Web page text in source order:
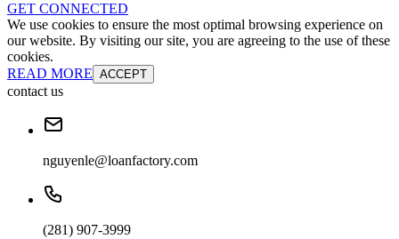
GET CONNECTED
We use cookies to ensure the most optimal browsing experience on
our website. By visiting our site, you are agreeing to the use of these
cookies.
READ MORE ACCEPT
contact us
nguyenle@loanfactory.com
(281) 907-3999